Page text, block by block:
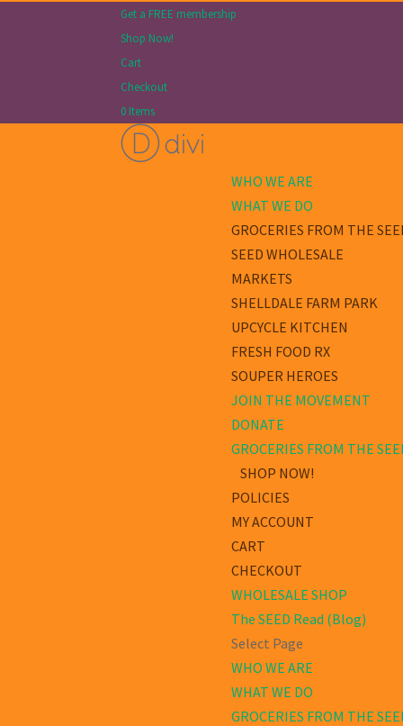
Get a FREE membership
Shop Now!
Cart
Checkout
0 Items
WHO WE ARE
WHAT WE DO
GROCERIES FROM THE
SEED WHOLESALE
MARKETS
SHELLDALE FARM PARK
UPCYCLE KITCHEN
FRESH FOOD RX
SOUPER HEROES
JOIN THE MOVEMENT
DONATE
GROCERIES FROM THE
SHOP NOW!
POLICIES
MY ACCOUNT
CART
CHECKOUT
WHOLESALE SHOP
The SEED Read (Blog)
Select Page
WHO WE ARE
WHAT WE DO
GROCERIES FROM THE